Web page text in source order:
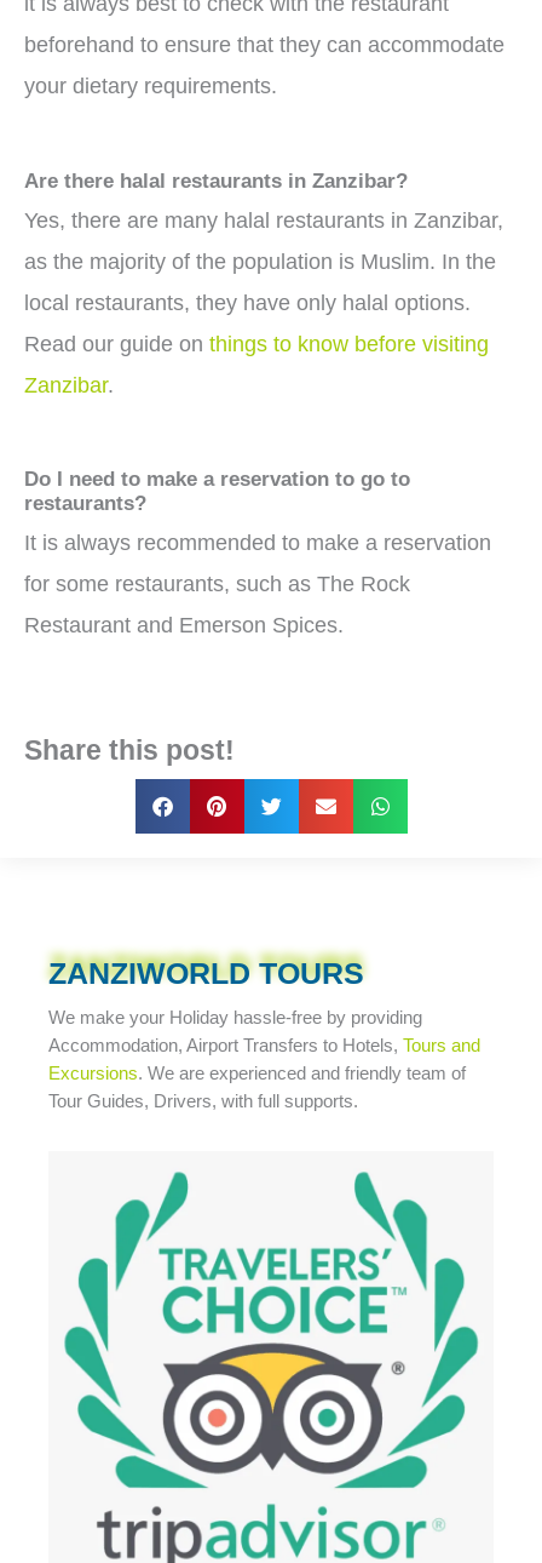
beforehand to ensure that they can accommodate
your dietary requirements.
Are there halal restaurants in Zanzibar?
Yes, there are many halal restaurants in Zanzibar,
as the majority of the population is Muslim. In the
local restaurants, they have only halal options.
Read our guide on things to know before visiting
Zanzibar.
Do I need to make a reservation to go to
restaurants?
It is always recommended to make a reservation
for some restaurants, such as The Rock
Restaurant and Emerson Spices.
Share this post!
ZANZIWORLD TOURS
We make your Holiday hassle-free by providing
Accommodation, Airport Transfers to Hotels, Tours and
Excursions. We are experienced and friendly team of
Tour Guides, Drivers, with full supports.